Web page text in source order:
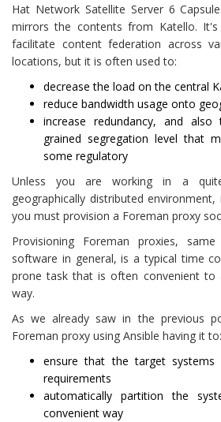
Hat Network Satellite Server 6
mirrors the contents from Katello.
facilitate content federation across
locations, but it is often used to:
decrease the load on the central
reduce bandwidth usage onto
increase redundancy, and
grained segregation level that
some regulatory
Unless you are working in a
geographically distributed
you must provision a Foreman proxy
Provisioning Foreman proxies,
software in general, is a typical time
prone task that is often convenient to
way.
As we already saw in the previous
Foreman proxy using Ansible having it to:
ensure that the target systems
requirements
automatically partition the
convenient way